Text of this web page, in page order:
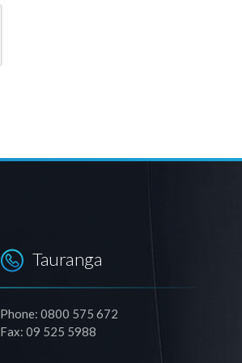
Tauranga
Phone: 0800 575 672
Fax: 09 525 5988